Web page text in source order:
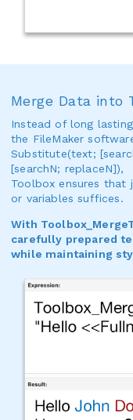
Merge Data into
Instead of long
the FileMaker
Substitute(text;
[searchN; replaceN]),
Toolbox ensures that
or variables suffices.
With
carefully prepared
while maintaining